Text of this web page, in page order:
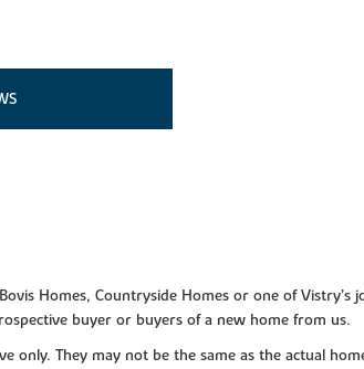
Homes, Countryside Homes or one of Vistry’s
buyer or buyers of a new home from us.
They may not be the same as the actual